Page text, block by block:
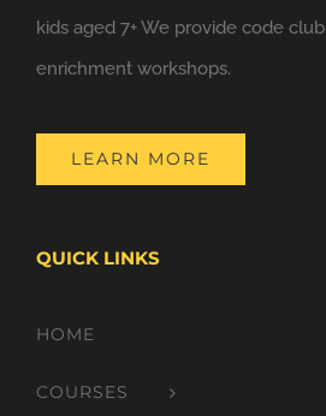
kids aged 7+ We provide code
enrichment workshops.
LEARN MORE
QUICK LINKS
HOME
COURSES